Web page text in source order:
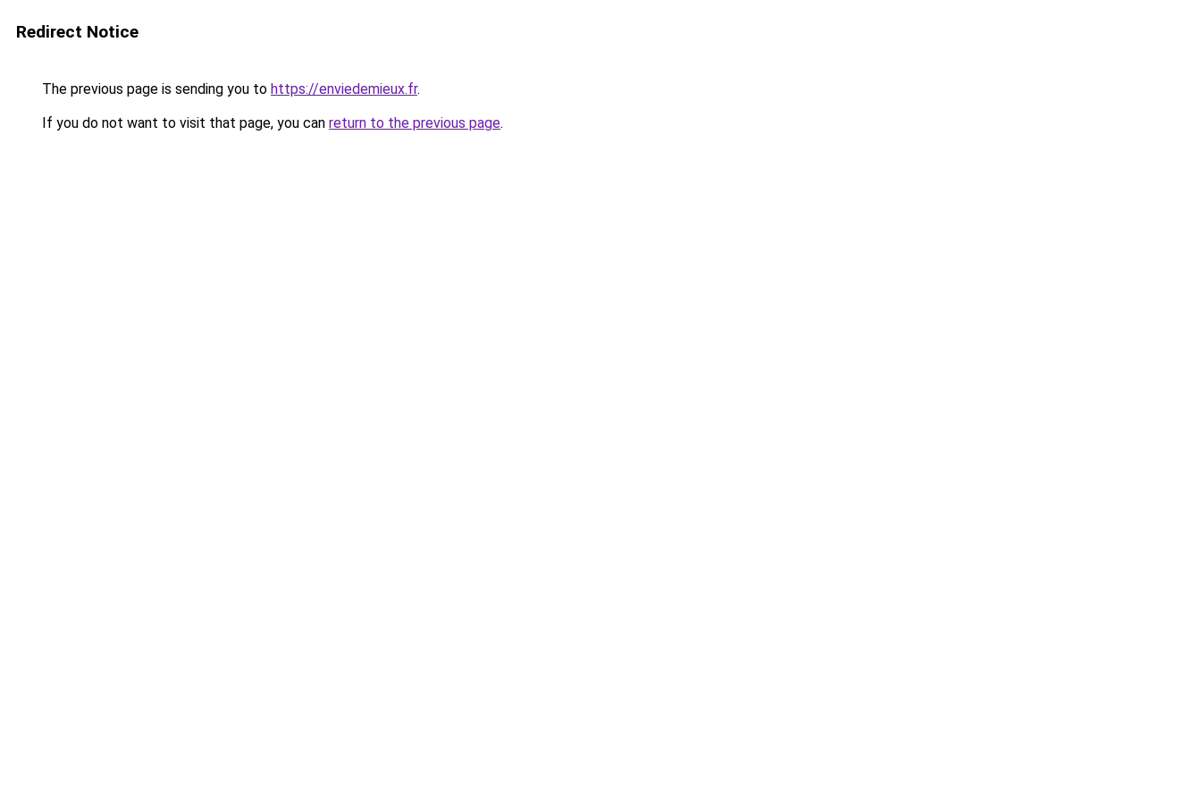
Redirect Notice
The previous page is sending you to https://enviedemieux.fr.
If you do not want to visit that page, you can return to the previous page.